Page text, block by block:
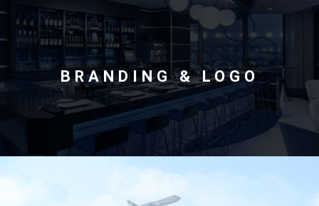
International
BRANDING & LOGO